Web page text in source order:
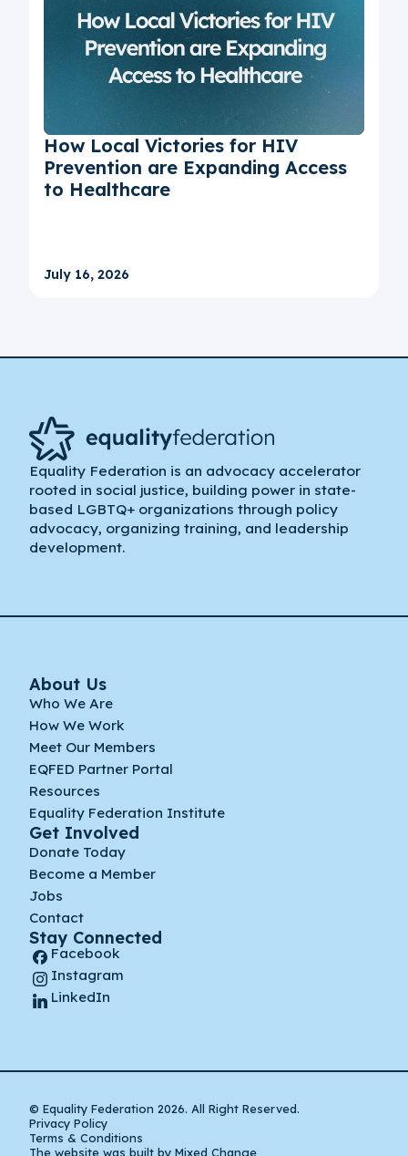
How Local Victories for HIV
Prevention are Expanding Access
to Healthcare
July 16, 2026
Equality Federation is an advocacy accelerator
rooted in social justice, building power in state-
based LGBTQ+ organizations through policy
advocacy, organizing training, and leadership
development.
About Us
Who We Are
How We Work
Meet Our Members
EQFED Partner Portal
Resources
Equality Federation Institute
Get Involved
Donate Today
Become a Member
Jobs
Contact
Stay Connected
Facebook
Instagram
LinkedIn
© Equality Federation 2026. All Right Reserved.
Privacy Policy
Terms & Conditions
The website was built by Mixed Change